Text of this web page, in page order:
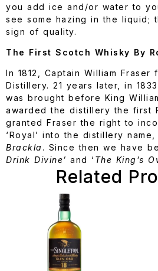
you add ice and/or water to
see some hazing in the liquid;
sign of quality.
The First Scotch Whisky By
In 1812, Captain William Fraser
Distillery. 21 years later, in
was brought before King
awarded the distillery the first
granted Fraser the right to
‘Royal’ into the distillery
Brackla . Since then we have
Drink Divine’ and ‘ The King’s
Related